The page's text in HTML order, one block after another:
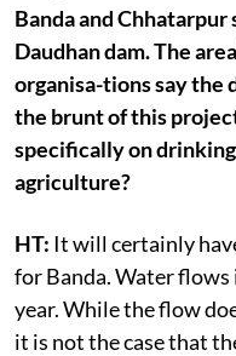
Banda and
Daudhan dam. The
organisa-tions say the
the brunt of this
specifically on
agriculture?
HT: It will certainly
for Banda. Water
year. While the flow
it is not the case that